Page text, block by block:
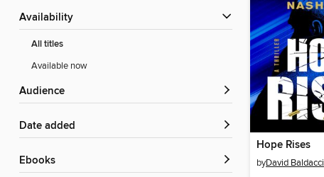
Availability
All titles
Available now
Audience
Date added
ebooks
Hope Rises
byDavid Baldacci